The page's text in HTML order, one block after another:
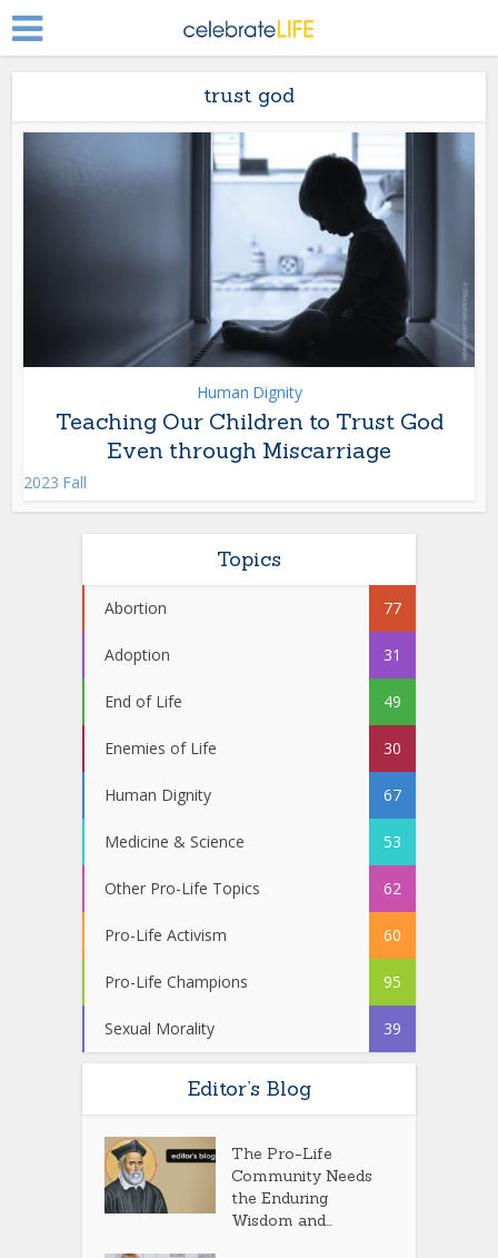
trust god
Human Dignity
Teaching Our Children to Trust God
Even through Miscarriage
2023 Fall
Topics
Abortion 77
Adoption 31
End of Life 49
Enemies of Life 30
Human Dignity 67
Medicine & Science 53
Other Pro-Life Topics 62
Pro-Life Activism 60
Pro-Life Champions 95
Sexual Morality 39
Editor’s Blog
The Pro-Life
Community Needs
the Enduring
Wisdom and...